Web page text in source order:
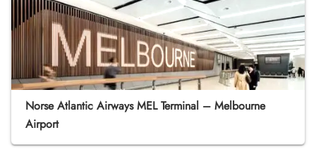
Norse Atlantic Airways MEL Terminal – Melbourne
Airport